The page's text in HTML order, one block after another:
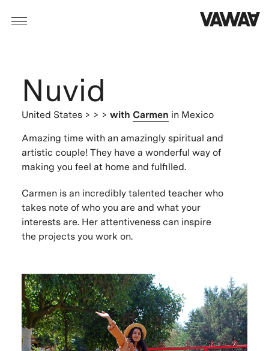
Nuvid
United States > > > with Carmen in Mexico
Amazing time with an amazingly spiritual and
artistic couple! They have a wonderful way of
making you feel at home and fulfilled.
Carmen is an incredibly talented teacher who
takes note of who you are and what your
interests are. Her attentiveness can inspire
the projects you work on.